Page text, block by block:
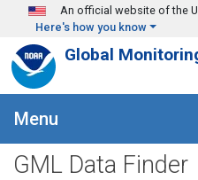
Skip to main content
An official website of the
Here's how you know
Global
Menu
GML Data Finder